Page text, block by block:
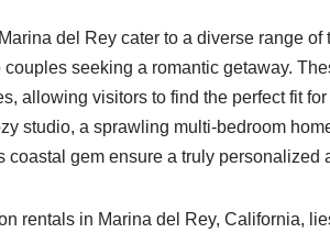
del Rey cater to a diverse range
seeking a romantic getaway.
allowing visitors to find the perfect fit
studio, a sprawling multi-bedroom
coastal gem ensure a truly personalized
rentals in Marina del Rey, California,